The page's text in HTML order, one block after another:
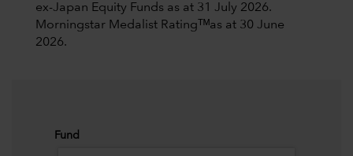
ex-Japan Equity Funds as at 31 July 2026.
Morningstar Medalist Ratingᵀᴹas at 30 June
2026.
Fund